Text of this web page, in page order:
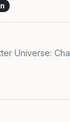
Universe: